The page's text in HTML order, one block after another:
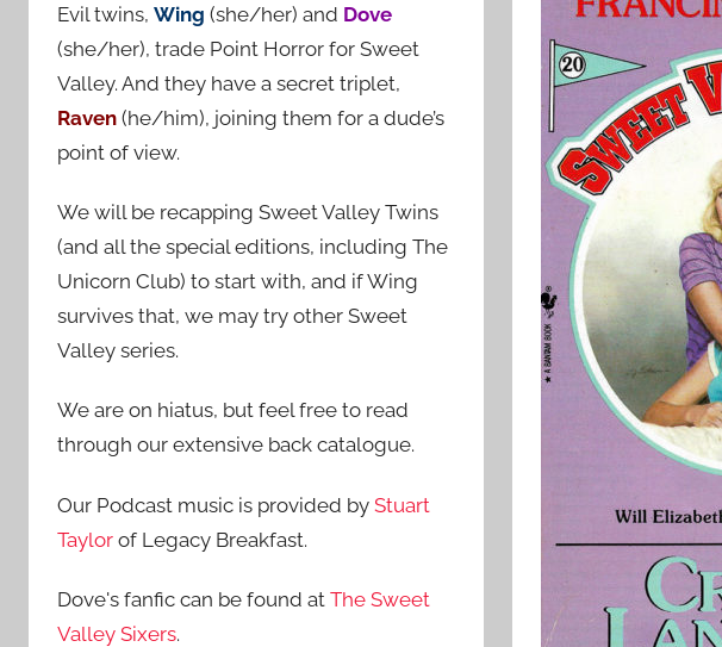
f
o
r
:
Evil twins, Wing (she/her) and Dove
(she/her), trade Point Horror for Sweet
Valley. And they have a secret triplet,
Raven (he/him), joining them for a dude’s
point of view.
We will be recapping Sweet Valley Twins
(and all the special editions, including The
Unicorn Club) to start with, and if Wing
survives that, we may try other Sweet
Valley series.
We are on hiatus, but feel free to read
through our extensive back catalogue.
Our Podcast music is provided by Stuart
Taylor of Legacy Breakfast.
Dove's fanfic can be found at The Sweet
Valley Sixers.